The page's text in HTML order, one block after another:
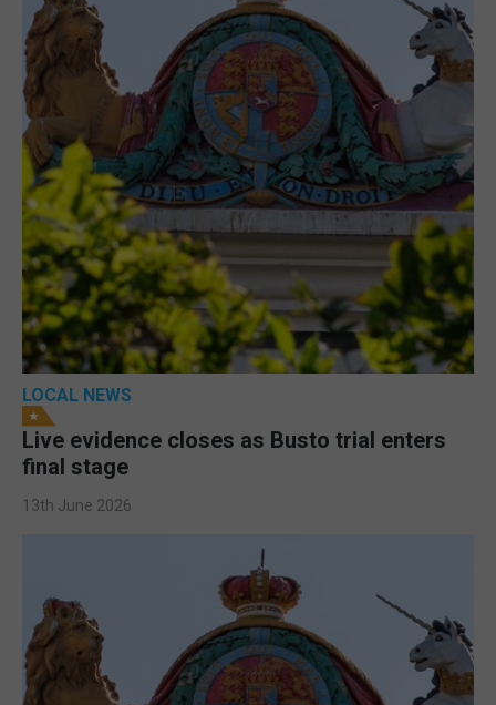
LOCAL NEWS
Live evidence closes as Busto trial enters
final stage
13th June 2026